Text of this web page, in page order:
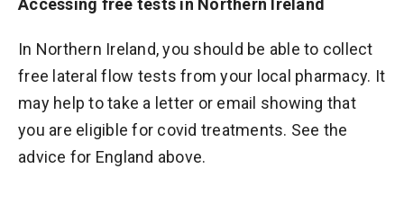
Accessing free tests in Northern Ireland
In Northern Ireland, you should be able to collect
free lateral flow tests from your local pharmacy. It
may help to take a letter or email showing that
you are eligible for covid treatments. See the
advice for England above.